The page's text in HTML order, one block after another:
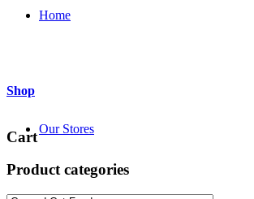
Home
Our Stores
Shop
Cart
Product categories